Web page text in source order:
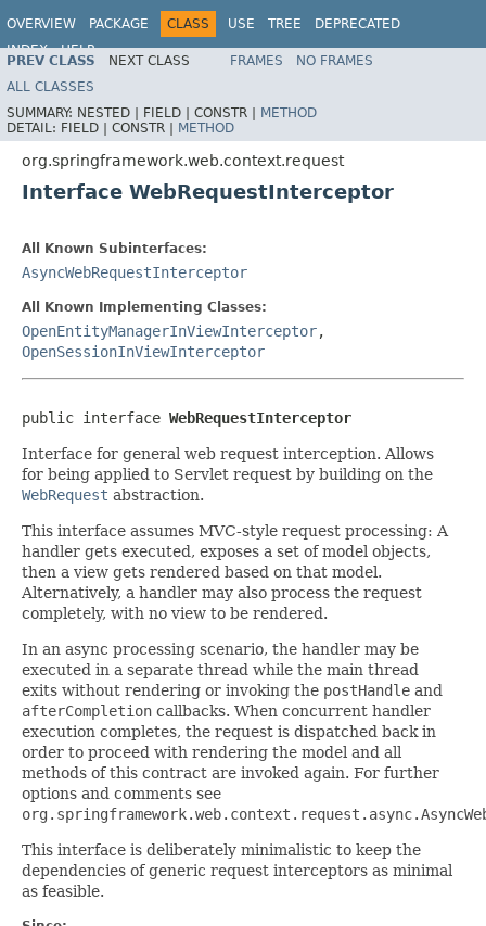
OVERVIEW PACKAGE CLASS USE TREE
DEPRECATED
INDEX
HELP
Spring Framework
PREV CLASS NEXT CLASS FRAMES
NO FRAMES
ALL CLASSES
SUMMARY: NESTED | FIELD | CONSTR | METHOD
DETAIL: FIELD | CONSTR | METHOD
org.springframework.web.context.request
Interface WebRequestInterceptor
All Known Subinterfaces:
AsyncWebRequestInterceptor
All Known Implementing Classes:
OpenEntityManagerInViewInterceptor,
OpenSessionInViewInterceptor
public interface WebRequestInterceptor
Interface for general web request interception. Allows
for being applied to Servlet request by building on the
WebRequest abstraction.
This interface assumes MVC-style request processing: A
handler gets executed, exposes a set of model objects,
then a view gets rendered based on that model.
Alternatively, a handler may also process the request
completely, with no view to be rendered.
In an async processing scenario, the handler may be
executed in a separate thread while the main thread
exits without rendering or invoking the postHandle and
afterCompletion callbacks. When concurrent handler
execution completes, the request is dispatched back in
order to proceed with rendering the model and all
methods of this contract are invoked again. For further
options and comments see
This interface is deliberately minimalistic to keep the
dependencies of generic request interceptors as minimal
as feasible.